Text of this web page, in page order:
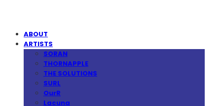
ABOUT
ARTISTS
SORAN
THORNAPPLE
THE SOLUTIONS
SURL
OurR
Lacuna